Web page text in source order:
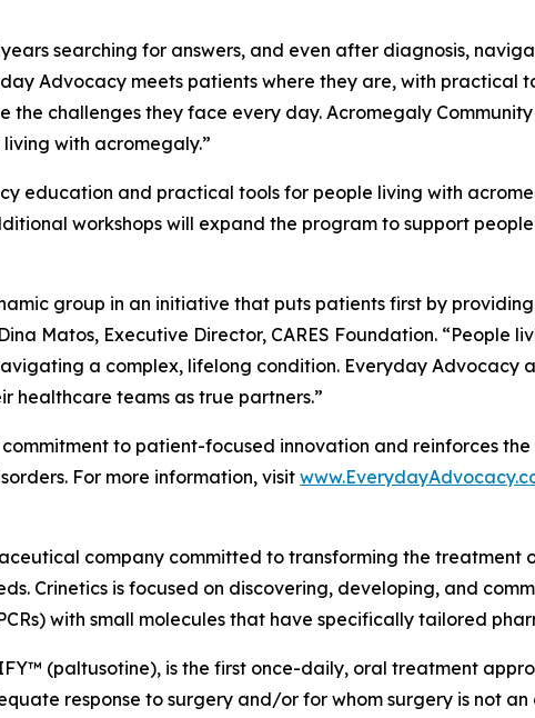
searching for answers, and even after diagnosis,
Advocacy meets patients where they are, with practical
the challenges they face every day. Acromegaly
with acromegaly.”
education and practical tools for people living with
workshops will expand the program to support
group in an initiative that puts patients first by
Matos, Executive Director, CARES Foundation. “People
a complex, lifelong condition. Everyday Advocacy
healthcare teams as true partners.”
to patient-focused innovation and reinforces the
For more information, visit
company committed to transforming the treatment
Crinetics is focused on discovering, developing, and
with small molecules that have specifically tailored
(paltusotine), is the first once-daily, oral treatment
response to surgery and/or for whom surgery is not